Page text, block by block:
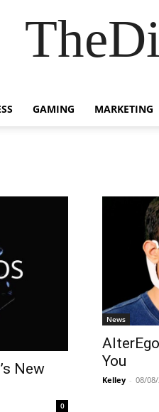
GAMING MARKETING
New
0
News
You
Kelley - 08/